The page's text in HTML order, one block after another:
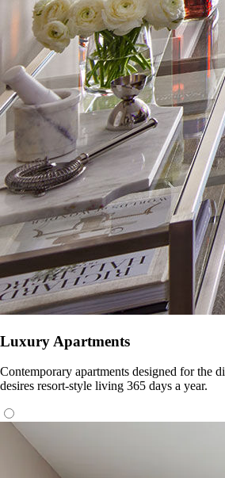
Luxury Apartments
Contemporary apartments designed for the
desires resort-style living 365 days a year.